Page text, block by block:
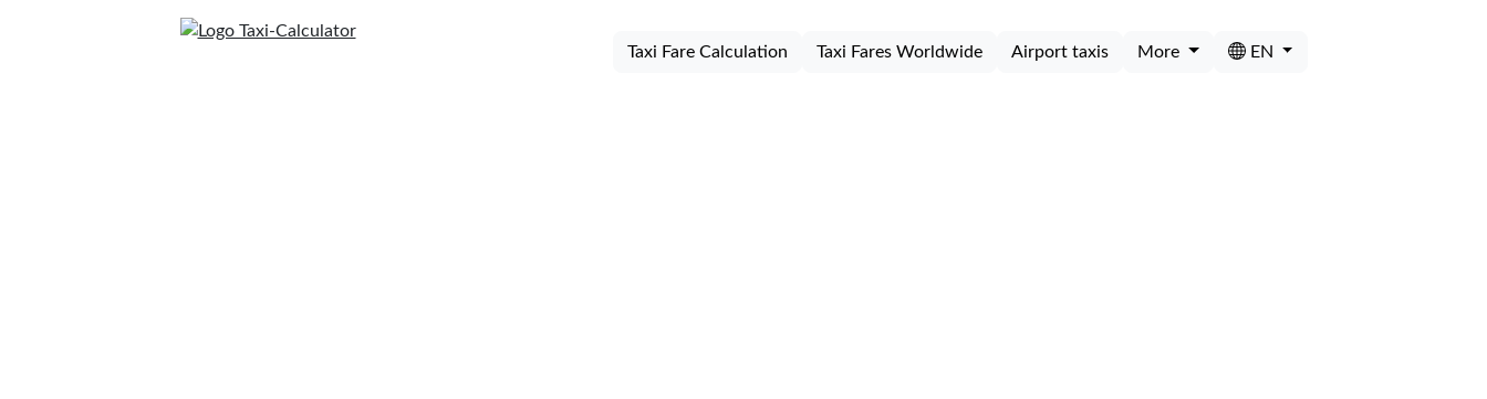
Taxi Fare Calculation Taxi Fares Worldwide Airport taxis More EN